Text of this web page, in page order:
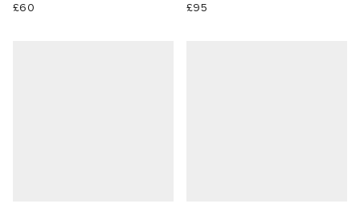
£60
£95